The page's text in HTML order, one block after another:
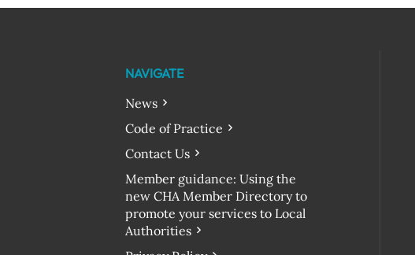
NAVIGATE
News
Code of Practice
Contact Us
Member guidance: Using the
new CHA Member Directory to
promote your services to Local
Authorities